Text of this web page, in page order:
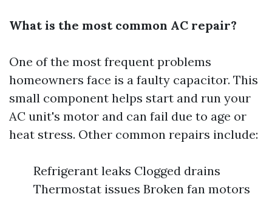
What is the most common AC repair?
One of the most frequent problems
homeowners face is a faulty capacitor. This
small component helps start and run your
AC unit's motor and can fail due to age or
heat stress. Other common repairs include:
Refrigerant leaks Clogged drains
Thermostat issues Broken fan motors